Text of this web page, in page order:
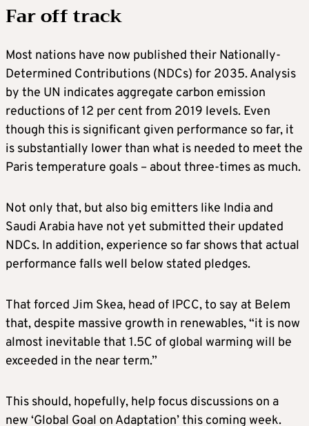
Far off track
Most nations have now published their Nationally-
Determined Contributions (NDCs) for 2035. Analysis
by the UN indicates aggregate carbon emission
reductions of 12 per cent from 2019 levels. Even
though this is significant given performance so far, it
is substantially lower than what is needed to meet the
Paris temperature goals – about three-times as much.
Not only that, but also big emitters like India and
Saudi Arabia have not yet submitted their updated
NDCs. In addition, experience so far shows that actual
performance falls well below stated pledges.
That forced Jim Skea, head of IPCC, to say at Belem
that, despite massive growth in renewables, “it is now
almost inevitable that 1.5C of global warming will be
exceeded in the near term.”
This should, hopefully, help focus discussions on a
new ‘Global Goal on Adaptation’ this coming week.